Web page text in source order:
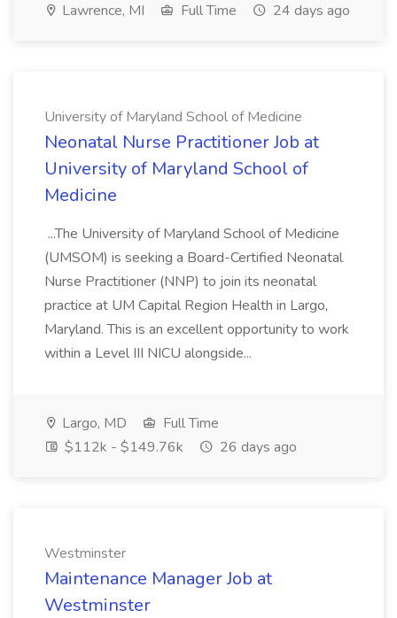
Lawrence, MI Full Time 24 days ago
University of Maryland School of Medicine
Neonatal Nurse Practitioner Job at
University of Maryland School of
Medicine
...The University of Maryland School of Medicine
(UMSOM) is seeking a Board-Certified Neonatal
Nurse Practitioner (NNP) to join its neonatal
practice at UM Capital Region Health in Largo,
Maryland. This is an excellent opportunity to work
within a Level III NICU alongside...
Largo, MD
Full Time
$112k - $149.76k
26 days ago
Westminster
Maintenance Manager Job at
Westminster